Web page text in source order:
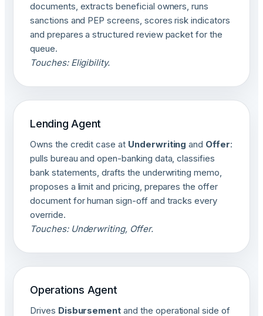
documents, extracts beneficial owners, runs
sanctions and PEP screens, scores risk indicators
and prepares a structured review packet for the
queue.
Touches: Eligibility.
Lending Agent
Owns the credit case at Underwriting and Offer:
pulls bureau and open-banking data, classifies
bank statements, drafts the underwriting memo,
proposes a limit and pricing, prepares the offer
document for human sign-off and tracks every
override.
Touches: Underwriting, Offer.
Operations Agent
Drives Disbursement and the operational side of